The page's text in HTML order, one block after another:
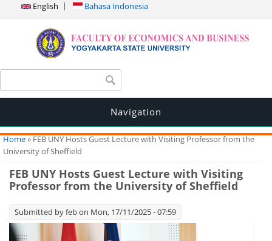
English Bahasa Indonesia
Search form
Navigation
You are here
Home» FEB UNY Hosts Guest Lecture with Visiting Professor from the
University of Sheffield
FEB UNY Hosts Guest Lecture with Visiting
Professor from the University of Sheffield
Submitted byfebon Mon, 17/11/2025 - 07:59